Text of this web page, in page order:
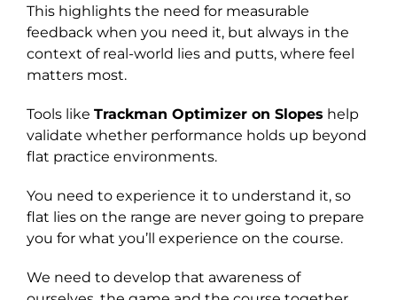
This highlights the need for measurable
feedback when you need it, but always in the
context of real-world lies and putts, where feel
matters most.
Tools like Trackman Optimizer on Slopes help
validate whether performance holds up beyond
flat practice environments.
You need to experience it to understand it, so
flat lies on the range are never going to prepare
you for what you’ll experience on the course.
We need to develop that awareness of